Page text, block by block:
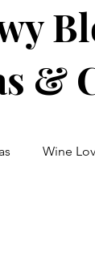
&
Wine